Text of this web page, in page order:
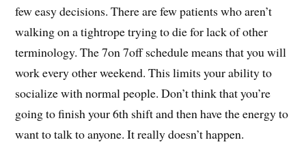
few easy decisions. There are few patients who aren’t
walking on a tightrope trying to die for lack of other
terminology. The 7on 7off schedule means that you will
work every other weekend. This limits your ability to
socialize with normal people. Don’t think that you’re
going to finish your 6th shift and then have the energy to
want to talk to anyone. It really doesn’t happen.